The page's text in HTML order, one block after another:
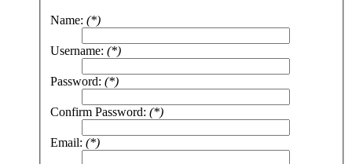
Name: (*)
Username: (*)
Password: (*)
Confirm Password: (*)
Email: (*)